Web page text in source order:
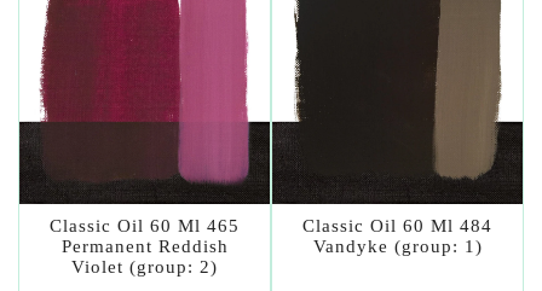
Classic Oil 60 Ml 465
Permanent Reddish
Violet (group: 2)
Classic Oil 60 Ml 484
Vandyke (group: 1)